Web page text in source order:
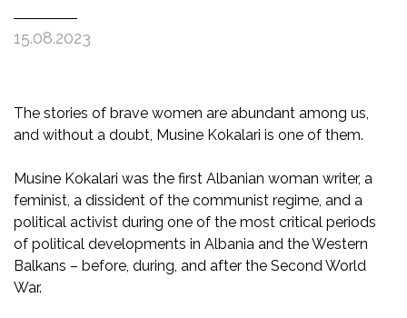
15.08.2023
The stories of brave women are abundant among us,
and without a doubt, Musine Kokalari is one of them.
Musine Kokalari was the first Albanian woman writer, a
feminist, a dissident of the communist regime, and a
political activist during one of the most critical periods
of political developments in Albania and the Western
Balkans – before, during, and after the Second World
War.